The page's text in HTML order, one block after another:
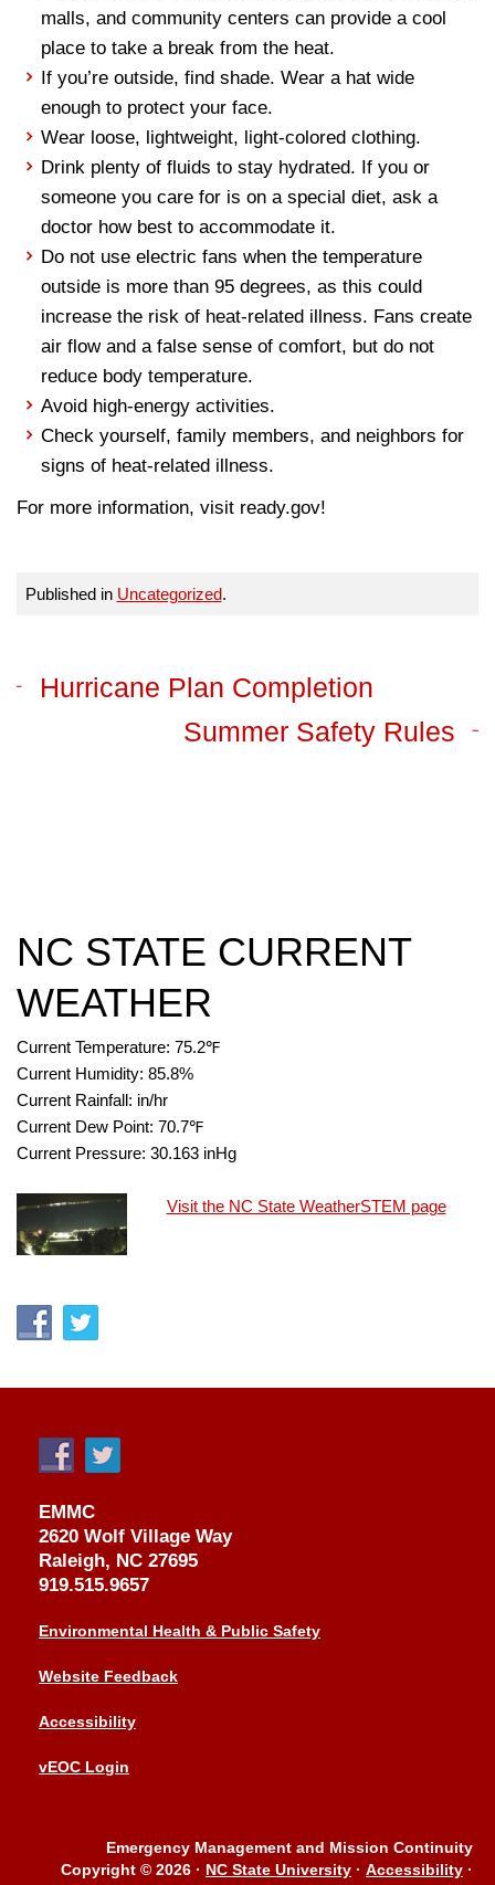
malls, and community centers can provide a cool
place to take a break from the heat.
If you’re outside, find shade. Wear a hat wide
enough to protect your face.
Wear loose, lightweight, light-colored clothing.
Drink plenty of fluids to stay hydrated. If you or
someone you care for is on a special diet, ask a
doctor how best to accommodate it.
Do not use electric fans when the temperature
outside is more than 95 degrees, as this could
increase the risk of heat-related illness. Fans create
air flow and a false sense ofcomfort, but do not
reduce body temperature.
Avoid high-energy activities.
Check yourself, family members, and neighbors for
signs of heat-related illness.
For more information, visit ready.gov!
Published in Uncategorized.
Hurricane Plan Completion
Summer Safety Rules
NC STATE CURRENT
WEATHER
Current Temperature: 75.2℉
Current Humidity: 85.8%
Current Rainfall: in/hr
Current Dew Point: 70.7℉
Current Pressure: 30.163 inHg
Visit the NC State WeatherSTEM page
EMMC
2620 Wolf Village Way
Raleigh, NC 27695
919.515.9657
Environmental Health & Public Safety
Website Feedback
Accessibility
vEOC Login
Emergency Management and Mission Continuity
Copyright © 2026 · NC State University · Accessibility ·